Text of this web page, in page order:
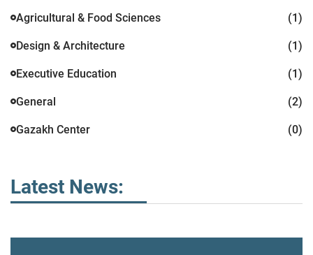
Agricultural & Food Sciences (1)
Design & Architecture (1)
Executive Education (1)
General (2)
Gazakh Center (0)
Latest News: